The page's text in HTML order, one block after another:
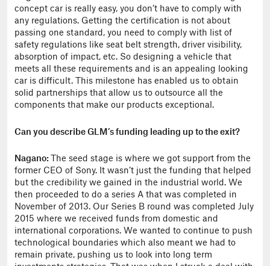
concept car is really easy, you don’t have to comply with
any regulations. Getting the certification is not about
passing one standard, you need to comply with list of
safety regulations like seat belt strength, driver visibility,
absorption of impact, etc. So designing a vehicle that
meets all these requirements and is an appealing looking
car is difficult. This milestone has enabled us to obtain
solid partnerships that allow us to outsource all the
components that make our products exceptional.
Can you describe GLM’s funding leading up to the exit?
Nagano:
The seed stage is where we got support from the
former CEO of Sony. It wasn’t just the funding that helped
but the credibility we gained in the industrial world. We
then proceeded to do a series A that was completed in
November of 2013. Our Series B round was completed July
2015 where we received funds from domestic and
international corporations. We wanted to continue to push
technological boundaries which also meant we had to
remain private, pushing us to look into long term